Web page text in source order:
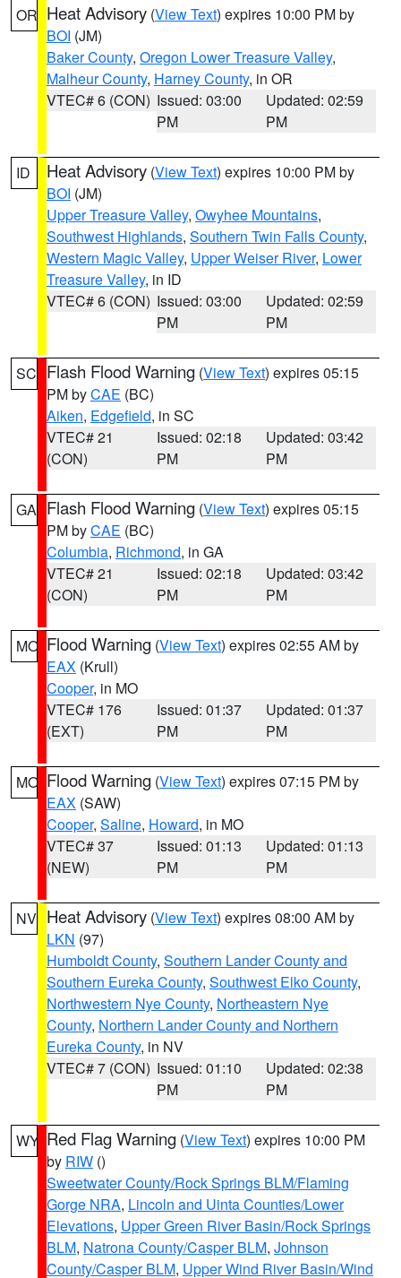
OR Heat Advisory (View Text) expires 10:00 PM by
BOI (JM)
Baker County, Oregon Lower Treasure Valley,
Malheur County, Harney County, in OR
VTEC# 6 (CON) Issued: 03:00
PM
Updated: 02:59
PM
ID Heat Advisory (View Text) expires 10:00 PM by
BOI (JM)
Upper Treasure Valley, Owyhee Mountains,
Southwest Highlands, Southern Twin Falls County,
Western Magic Valley, Upper Weiser River, Lower
Treasure Valley, in ID
VTEC# 6 (CON) Issued: 03:00
PM
Updated: 02:59
PM
SC Flash Flood Warning (View Text) expires 05:15
PM byCAE (BC)
Aiken, Edgefield, in SC
VTEC# 21
(CON)
Issued: 02:18
PM
Updated: 03:42
PM
GA Flash Flood Warning (View Text) expires 05:15
PM byCAE (BC)
Columbia, Richmond, in GA
VTEC# 21
(CON)
Issued: 02:18
PM
Updated: 03:42
PM
MO Flood Warning (View Text) expires 02:55 AM by
EAX (Krull)
Cooper, in MO
VTEC# 176
(EXT)
Issued: 01:37
PM
Updated: 01:37
PM
MO Flood Warning (View Text) expires 07:15 PM by
EAX (SAW)
Cooper, Saline, Howard, in MO
VTEC# 37
(NEW)
Issued: 01:13
PM
Updated: 01:13
PM
NV Heat Advisory (View Text) expires 08:00 AM by
LKN (97)
Humboldt County, Southern Lander County and
Southern Eureka County, Southwest Elko County,
Northwestern Nye County, Northeastern Nye
County, Northern Lander County and Northern
Eureka County, in NV
VTEC# 7 (CON) Issued: 01:10
PM
Updated: 02:38
PM
WY Red Flag Warning (View Text) expires 10:00 PM
by RIW ()
Sweetwater County/Rock Springs BLM/Flaming
Gorge NRA, Lincoln and Uinta Counties/Lower
Elevations, Upper Green River Basin/Rock Springs
BLM, Natrona County/Casper BLM, Johnson
County/Casper BLM, Upper Wind River Basin/Wind